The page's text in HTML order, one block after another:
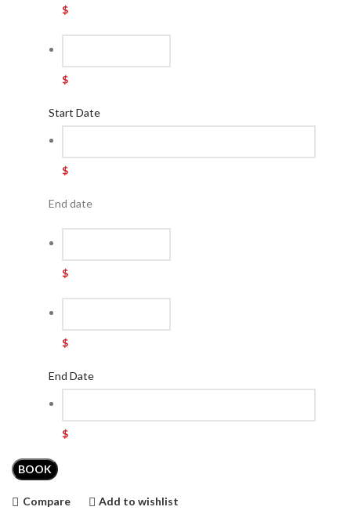
$
$
Start Date
$
End date
$
$
End Date
$
BOOK
Compare Add to wishlist